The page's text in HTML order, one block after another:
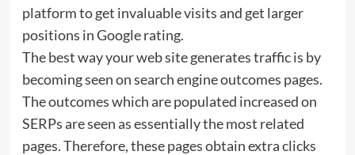
platform to get invaluable visits and get larger
positions in Google rating.
The best way your web site generates traffic is by
becoming seen on search engine outcomes pages.
The outcomes which are populated increased on
SERPs are seen as essentially the most related
pages. Therefore, these pages obtain extra clicks